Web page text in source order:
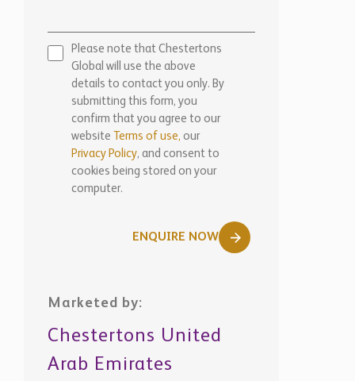
Please note that Chestertons
Global will use the above
details to contact you only. By
submitting this form, you
confirm that you agree to our
website
Terms of use, our
Privacy Policy, and consent to
cookies being stored on your
computer.
ENQUIRE NOW
Marketed by:
Chestertons United
Arab Emirates